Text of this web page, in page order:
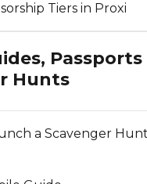
Tiers in Proxi
Passports
Hunts
a Scavenger